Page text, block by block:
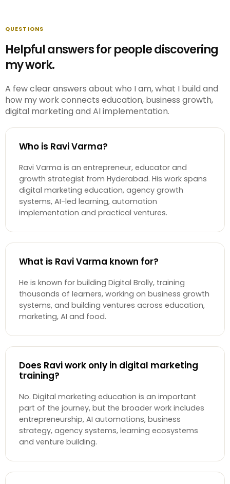
QUESTIONS
Helpful answers for people discovering
my work.
A few clear answers about who I am, what I build and
how my work connects education, business growth,
digital marketing and AI implementation.
Who is Ravi Varma?
Ravi Varma is an entrepreneur, educator and
growth strategist from Hyderabad. His work spans
digital marketing education, agency growth
systems, AI-led learning, automation
implementation and practical ventures.
What is Ravi Varma known for?
He is known for building Digital Brolly, training
thousands of learners, working on business growth
systems, and building ventures across education,
marketing, AI and food.
Does Ravi work only in digital marketing
training?
No. Digital marketing education is an important
part of the journey, but the broader work includes
entrepreneurship, AI automations, business
strategy, agency systems, learning ecosystems
and venture building.